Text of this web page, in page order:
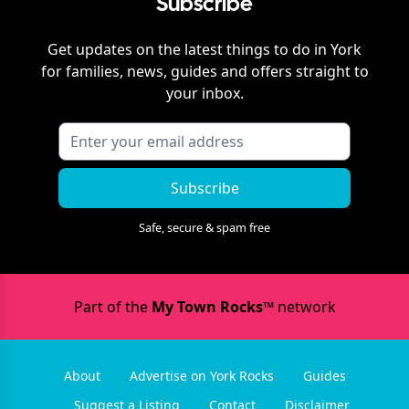
Subscribe
Get updates on the latest things to do in York
for families, news, guides and offers straight to
your inbox.
Subscribe
Safe, secure & spam free
Part of the My Town Rocks™network
About Advertise on York Rocks
Guides
Suggest a Listing
Contact Disclaimer